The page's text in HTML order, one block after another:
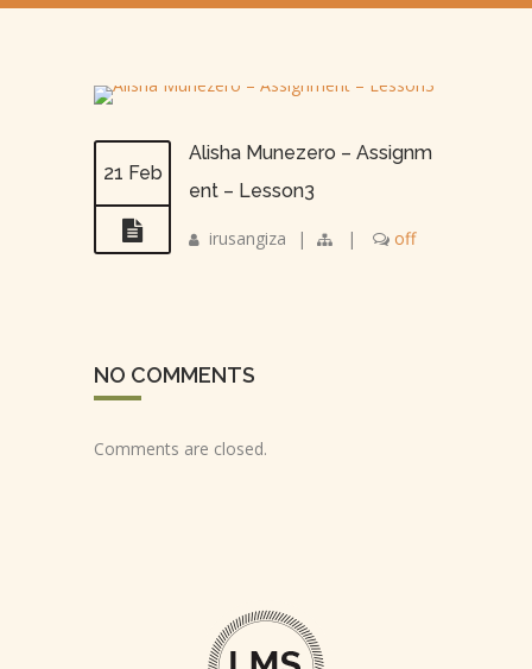
21 Feb
Alisha Munezero – Assignm
ent – Lesson3
irusangiza | | off
NO COMMENTS
Comments are closed.